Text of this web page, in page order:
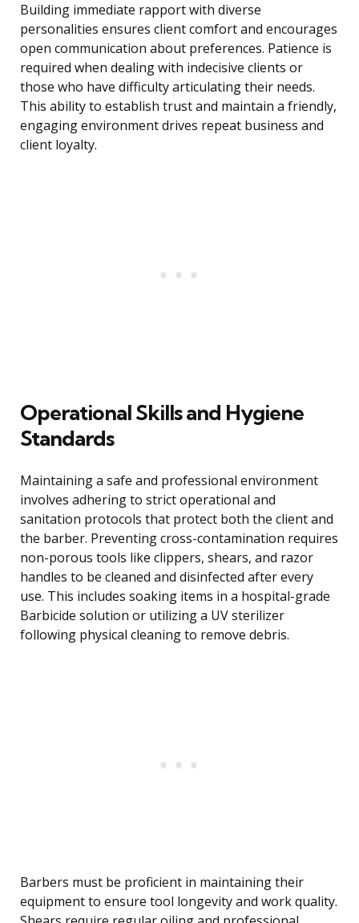
Building immediate rapport with diverse
personalities ensures client comfort and encourages
open communication about preferences. Patience is
required when dealing with indecisive clients or
those who have difficulty articulating their needs.
This ability to establish trust and maintain a friendly,
engaging environment drives repeat business and
client loyalty.
Operational Skills and Hygiene
Standards
Maintaining a safe and professional environment
involves adhering to strict operational and
sanitation protocols that protect both the client and
the barber. Preventing cross-contamination requires
non-porous tools like clippers, shears, and razor
handles to be cleaned and disinfected after every
use. This includes soaking items in a hospital-grade
Barbicide solution or utilizing a UV sterilizer
following physical cleaning to remove debris.
Barbers must be proficient in maintaining their
equipment to ensure tool longevity and work quality.